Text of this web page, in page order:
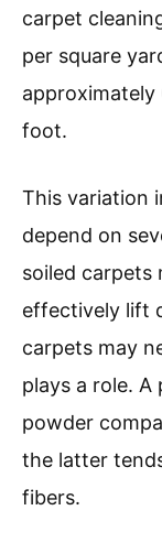
carpet
per square
approximately
foot.
This variation
depend on
soiled carpets
effectively lift
carpets may
plays a role. A
powder
the latter
fibers.